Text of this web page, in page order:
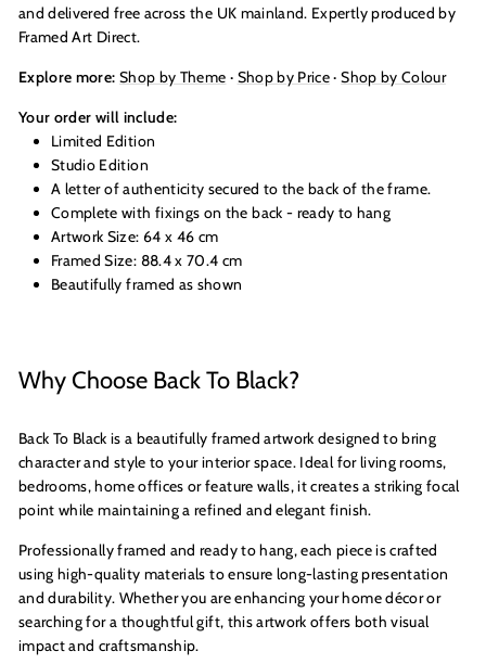
and delivered free across the UK mainland. Expertly produced by
Framed Art Direct.
Explore more: Shop by Theme · Shop by Price·Shop by Colour
Your order will include:
Limited Edition
Studio Edition
A letter of authenticity secured to the back of the frame.
Complete with fixings on the back - ready to hang
Artwork Size: 64 x 46 cm
Framed Size: 88.4 x 70.4 cm
Beautifully framed as shown
Why Choose Back To Black?
Back To Black is a beautifully framed artwork designed to bring
character and style to your interior space. Ideal for living rooms,
bedrooms, home offices or feature walls, it creates a striking focal
point while maintaining a refined and elegant finish.
Professionally framed and ready to hang, each piece is crafted
using high-quality materials to ensure long-lasting presentation
and durability. Whether you are enhancing your home décor or
searching for a thoughtful gift, this artwork offers both visual
impact and craftsmanship.